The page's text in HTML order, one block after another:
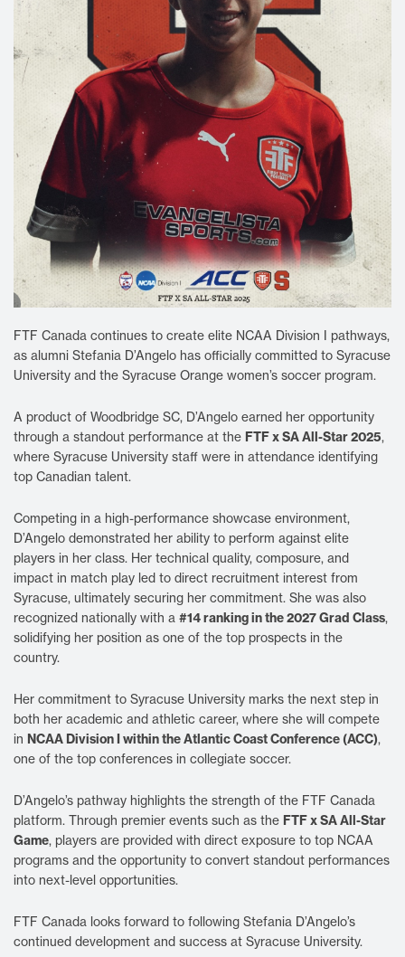
FTF Canada continues to create elite NCAA Division I pathways,
as alumni Stefania D’Angelo has officially committed to Syracuse
University and the Syracuse Orange women’s soccer program.
A product of Woodbridge SC, D’Angelo earned her opportunity
through a standout performance at the FTF x SA All-Star 2025,
where Syracuse University staff were in attendance identifying
top Canadian talent.
Competing in a high-performance showcase environment,
D’Angelo demonstrated her ability to perform against elite
players in her class. Her technical quality, composure, and
impact in match play led to direct recruitment interest from
Syracuse, ultimately securing her commitment. She was also
recognized nationally with a #14 ranking in the 2027 Grad Class,
solidifying her position as one of the top prospects in the
country.
Her commitment to Syracuse University marks the next step in
both her academic and athletic career, where she will compete
in NCAA Division I within the Atlantic Coast Conference (ACC),
one of the top conferences in collegiate soccer.
D’Angelo’s pathway highlights the strength of the FTF Canada
platform. Through premier events such as the FTF x SA All-Star
Game, players are provided with direct exposure to top NCAA
programs and the opportunity to convert standout performances
into next-level opportunities.
FTF Canada looks forward to following Stefania D’Angelo’s
continued development and success at Syracuse University.